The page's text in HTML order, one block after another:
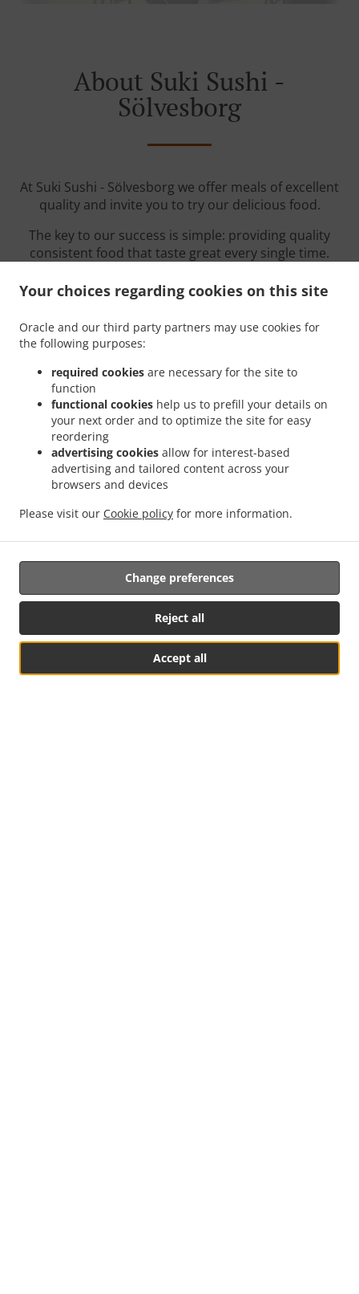
Your choices regarding cookies on this site
Oracle and our third party partners may use cookies for
the following purposes:
required cookies are necessary for the site to
function
functional cookies help us to prefill your details on
your next order and to optimize the site for easy
reordering
advertising cookies allow for interest-based
advertising and tailored content across your
browsers and devices
Please visit our Cookie policy for more information.
Accept all
Reject all
Change preferences
About Suki Sushi -
Sölvesborg
At Suki Sushi - Sölvesborg we offer meals of excellent
quality and invite you to try our delicious food.
The key to our success is simple: providing quality
consistent food that taste great every single time.
delicious genuine dishes like: Sushi, Vietnamese,
Asian
Eat delicious food. Grab a drink. But most of all,
relax! We thank you from the bottom of our hearts
for your continued support.
Opening Hours
Monday - Saturday